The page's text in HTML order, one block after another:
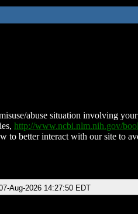
abuse situation involving
http://www.ncbi.nlm.nih.gov/
to better interact with our site to
Aug-2026 14:27:50 EDT